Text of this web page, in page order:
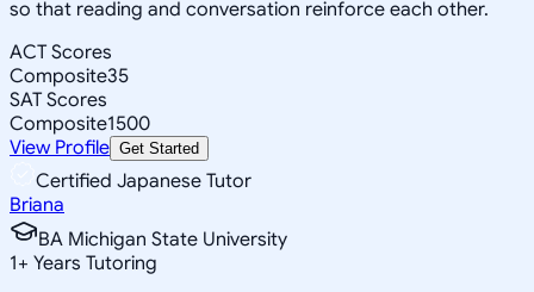
so that reading and conversation reinforce each other.
ACT Scores
Composite35
SAT Scores
Composite1500
View Profile Get Started
Certified Japanese Tutor
Briana
BA Michigan State University
1+ Years Tutoring